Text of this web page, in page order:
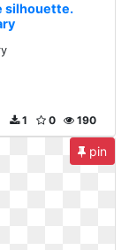
silhouette.
190
0
1
pin